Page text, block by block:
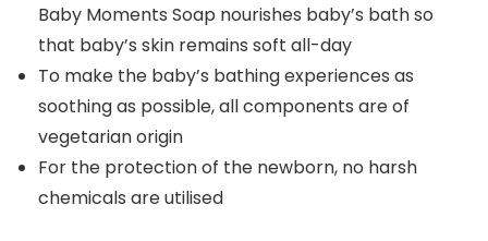
Baby Moments Soap nourishes baby’s bath so
that baby’s skin remains soft all-day
To make the baby’s bathing experiences as
soothing as possible, all components are of
vegetarian origin
For the protection of the newborn, no harsh
chemicals are utilised